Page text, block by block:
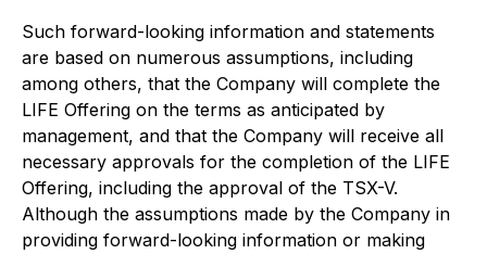
Such forward-looking information and statements
are based on numerous assumptions, including
among others, that the Company will complete the
LIFE Offering on the terms as anticipated by
management, and that the Company will receive all
necessary approvals for the completion of the LIFE
Offering, including the approval of the TSX-V.
Although the assumptions made by the Company in
providing forward-looking information or making